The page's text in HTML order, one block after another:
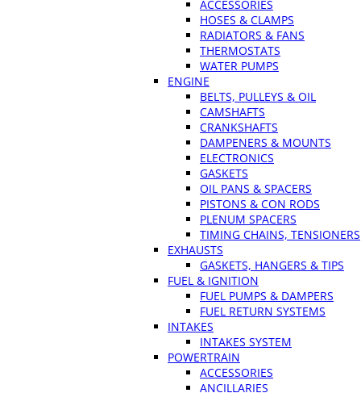
ACCESSORIES
HOSES & CLAMPS
RADIATORS & FANS
THERMOSTATS
WATER PUMPS
ENGINE
BELTS, PULLEYS & OIL
CAMSHAFTS
CRANKSHAFTS
DAMPENERS & MOUNTS
ELECTRONICS
GASKETS
OIL PANS & SPACERS
PISTONS & CON RODS
PLENUM SPACERS
TIMING CHAINS, TENSIONERS
EXHAUSTS
GASKETS, HANGERS & TIPS
FUEL & IGNITION
FUEL PUMPS & DAMPERS
FUEL RETURN SYSTEMS
INTAKES
INTAKES SYSTEM
POWERTRAIN
ACCESSORIES
ANCILLARIES